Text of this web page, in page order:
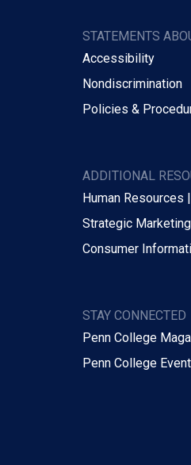
STATEMENTS
Accessibility
Nondiscrimination
Policies &
ADDITIONAL
Human Resources
Strategic
Consumer
STAY CONNECTED
Penn College
Penn College